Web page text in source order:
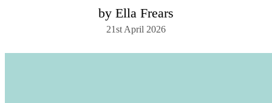
by Ella Frears
21st April 2026